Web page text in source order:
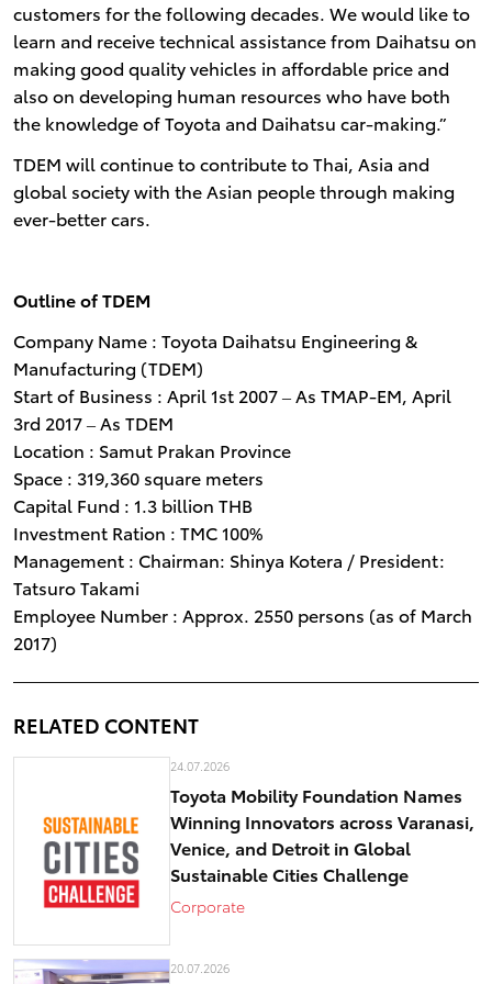
customers for the following decades. We would like to
learn and receive technical assistance from Daihatsu on
making good quality vehicles in affordable price and
also on developing human resources who have both
the knowledge of Toyota and Daihatsu car-making.”
TDEM will continue to contribute to Thai, Asia and
global society with the Asian people through making
ever-better cars.
Outline of TDEM
Company Name : Toyota Daihatsu Engineering &
Manufacturing (TDEM)
Start of Business : April 1st 2007 ‒ As TMAP-EM, April
3rd 2017 ‒ As TDEM
Location : Samut Prakan Province
Space : 319,360 square meters
Capital Fund : 1.3 billion THB
Investment Ration : TMC 100%
Management : Chairman: Shinya Kotera / President:
Tatsuro Takami
Employee Number : Approx. 2550 persons (as of March
2017)
RELATED CONTENT
24.07.2026
Toyota Mobility Foundation Names
Winning Innovators across Varanasi,
Venice, and Detroit in Global
Sustainable Cities Challenge
Corporate
20.07.2026